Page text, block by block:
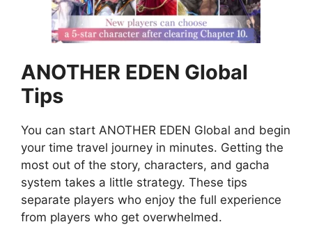
ANOTHER EDEN Global
Tips
You can start ANOTHER EDEN Global and begin
your time travel journey in minutes. Getting the
most out of the story, characters, and gacha
system takes a little strategy. These tips
separate players who enjoy the full experience
from players who get overwhelmed.